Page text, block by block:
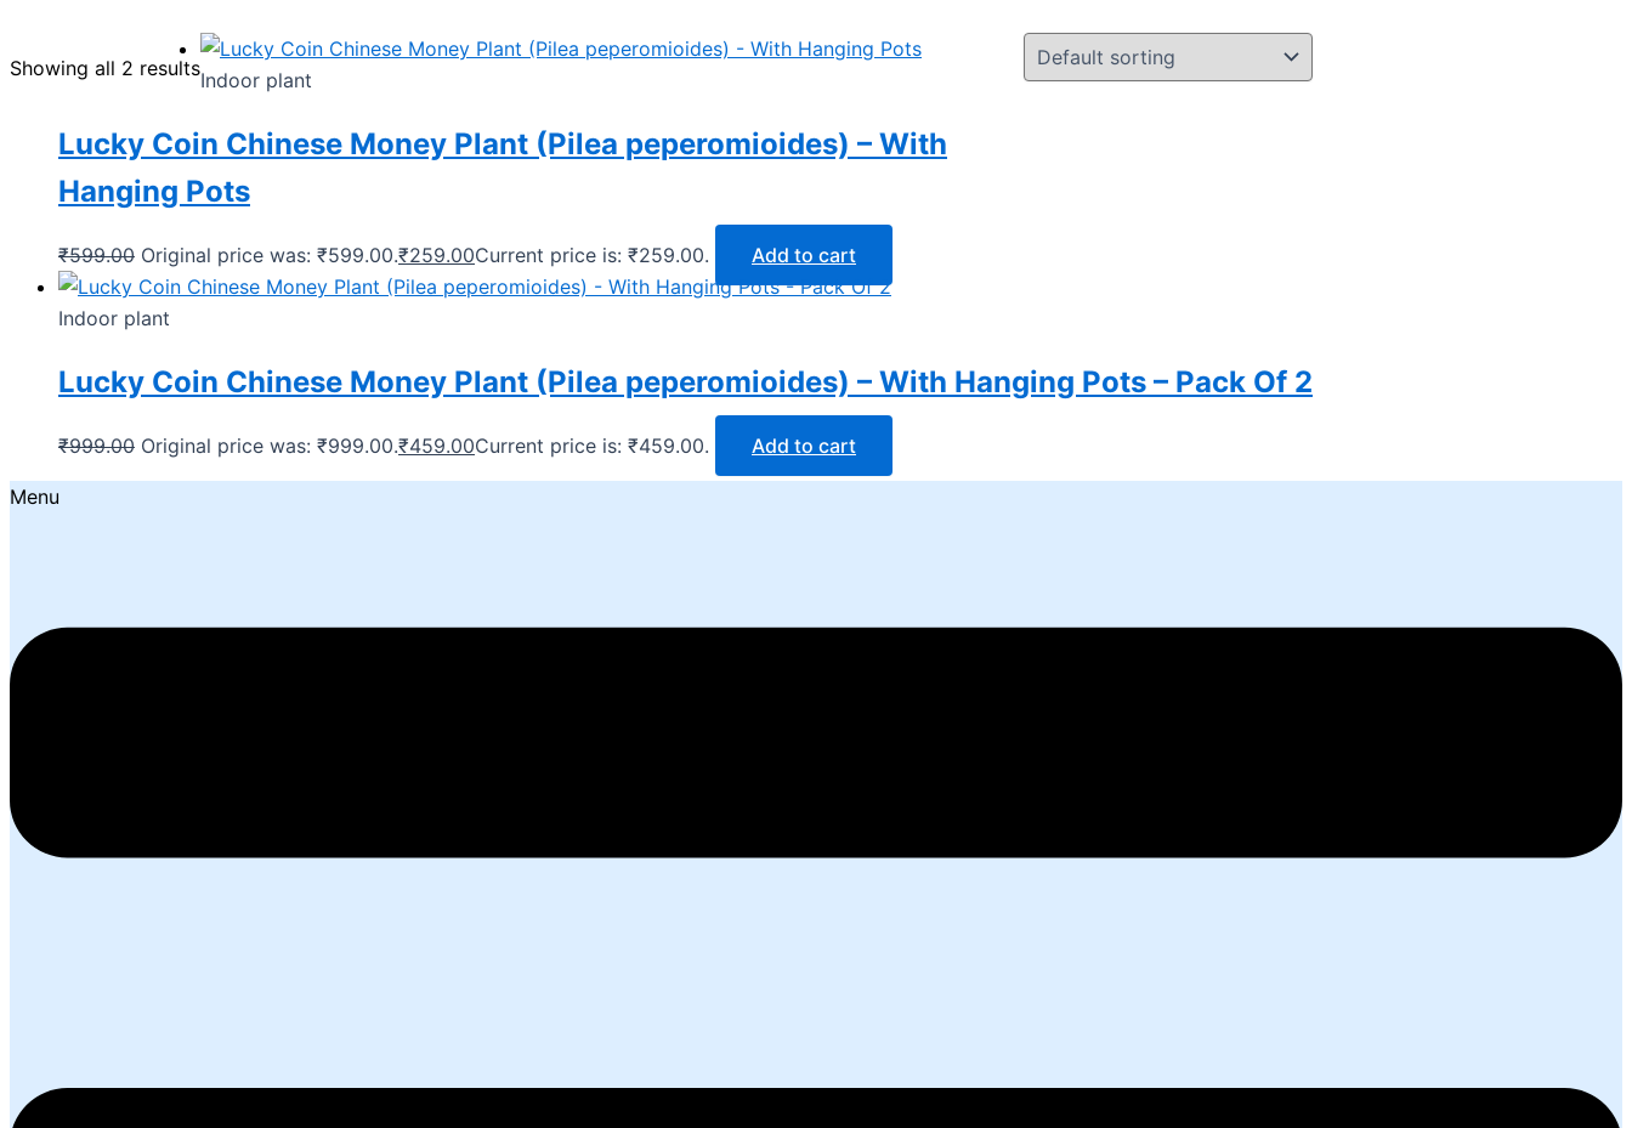
Showing all 2 resultsIndoor plant
Lucky Coin Chinese Money Plant (Pilea peperomioides) – With
Hanging Pots
₹599.00 Original price was: ₹599.00.₹259.00Current price is: ₹259.00. Add to cart
Indoor plant
Lucky Coin Chinese Money Plant (Pilea peperomioides) – With Hanging Pots – Pack Of 2
₹999.00 Original price was: ₹999.00.₹459.00Current price is: ₹459.00. Add to cart
Menu